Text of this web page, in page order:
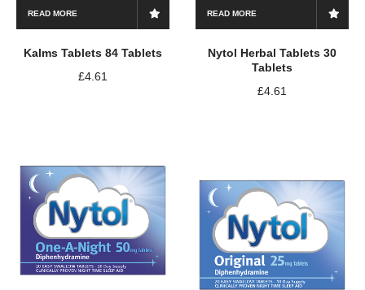
READ MORE
Kalms Tablets 84 Tablets
£4.61
READ MORE
Nytol Herbal Tablets 30
Tablets
£4.61